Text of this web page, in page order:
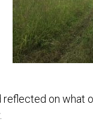
on what